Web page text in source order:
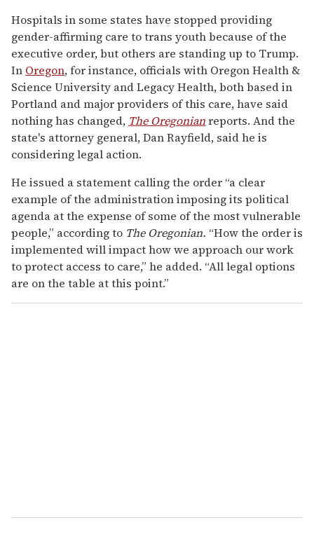
Hospitals in some states have stopped providing
gender-affirming care to trans youth because of the
executive order, but others are standing up to Trump.
In Oregon, for instance, officials with Oregon Health &
Science University and Legacy Health, both based in
Portland and major providers of this care, have said
nothing has changed, The Oregonianreports. And the
state's attorney general, Dan Rayfield, said he is
considering legal action.
He issued a statement calling the order “a clear
example of the administration imposing its political
agenda at the expense of some of the most vulnerable
people,” according to The Oregonian. “How the order is
implemented will impact how we approach our work
to protect access to care,” he added. “All legal options
are on the table at this point.”